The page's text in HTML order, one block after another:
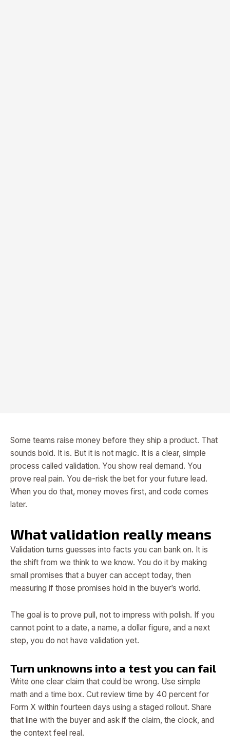
Some teams raise money before they ship a product. That
sounds bold. It is. But it is not magic. It is a clear, simple
process called validation. You show real demand. You
prove real pain. You de-risk the bet for your future lead.
When you do that, money moves first, and code comes
later.
What validation really means
Validation turns guesses into facts you can bank on. It is
the shift from we think to we know. You do it by making
small promises that a buyer can accept today, then
measuring if those promises hold in the buyer’s world.
The goal is to prove pull, not to impress with polish. If you
cannot point to a date, a name, a dollar figure, and a next
step, you do not have validation yet.
Turn unknowns into a test you can fail
Write one clear claim that could be wrong. Use simple
math and a time box. Cut review time by 40 percent for
Form X within fourteen days using a staged rollout. Share
that line with the buyer and ask if the claim, the clock, and
the context feel real.